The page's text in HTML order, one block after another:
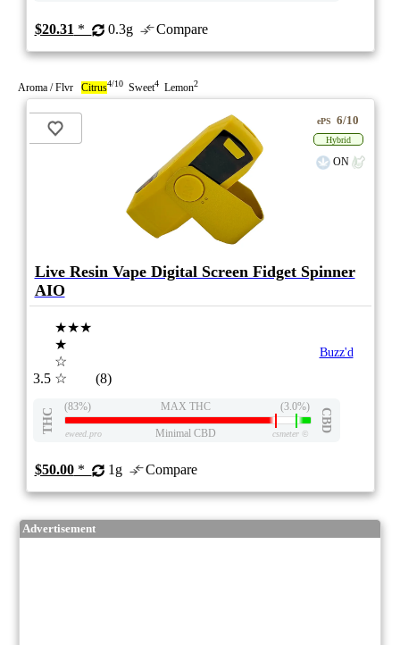
$20.31 * 0.3g Compare
Aroma / Flvr Citrus4/10 Sweet4 Lemon2
ePS 6/10
Hybrid
ON
Live Resin Vape Digital Screen Fidget Spinner
AIO
3.5
★★★
★
☆
☆
(8)
Buzz'd
THC
(83%) MAX THC (3.0%)
CBD
eweed.pro Minimal CBD csmeter©
$50.00* 1g Compare
Advertisement